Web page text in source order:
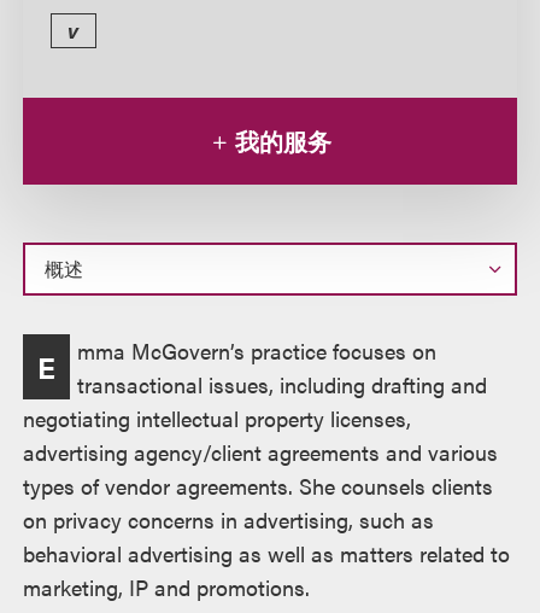
v
我的服务
概
述E
mma McGovern’s practice focuses on
transactional issues, including drafting and
negotiating intellectual property licenses,
advertising agency/client agreements and various
types of vendor agreements. She counsels clients
on privacy concerns in advertising, such as
behavioral advertising as well as matters related to
marketing, IP and promotions.